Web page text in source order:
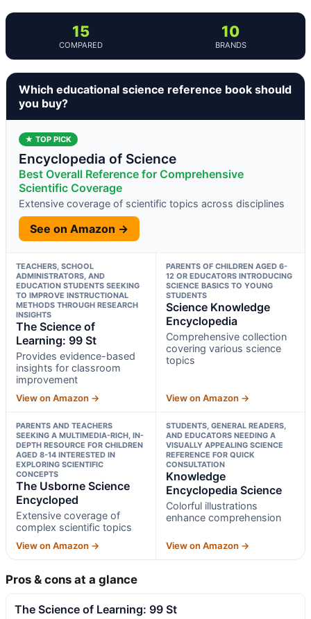
15
COMPARED
10
BRANDS
Which educational science reference book should
you buy?
★ TOP PICK
Encyclopedia of Science
Best Overall Reference for Comprehensive
Scientific Coverage
Extensive coverage of scientific topics across disciplines
See on Amazon →
TEACHERS, SCHOOL
ADMINISTRATORS, AND
EDUCATION STUDENTS SEEKING
TO IMPROVE INSTRUCTIONAL
METHODS THROUGH RESEARCH
INSIGHTS
The Science of
Learning: 99 St
Provides evidence-based
insights for classroom
improvement
View on Amazon →
PARENTS OF CHILDREN AGED 6-
12 OR EDUCATORS INTRODUCING
SCIENCE BASICS TO YOUNG
STUDENTS
Science Knowledge
Encyclopedia
Comprehensive collection
covering various science
topics
View on Amazon →
PARENTS AND TEACHERS
SEEKING A MULTIMEDIA-RICH, IN-
DEPTH RESOURCE FOR CHILDREN
AGED 8-14 INTERESTED IN
EXPLORING SCIENTIFIC
CONCEPTS
The Usborne Science
Encycloped
Extensive coverage of
complex scientific topics
View on Amazon →
STUDENTS, GENERAL READERS,
AND EDUCATORS NEEDING A
VISUALLY APPEALING SCIENCE
REFERENCE FOR QUICK
CONSULTATION
Knowledge
Encyclopedia Science
Colorful illustrations
enhance comprehension
View on Amazon →
Pros & cons at a glance
The Science of Learning: 99 St